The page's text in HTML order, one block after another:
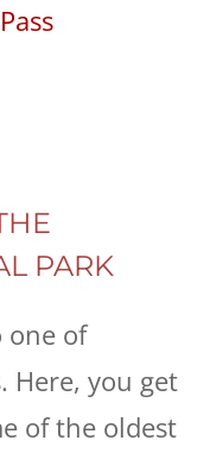
PARK
one of
Here, you get
of the oldest